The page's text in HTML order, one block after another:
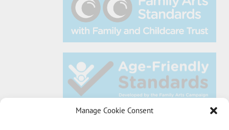
Manage Cookie Consent